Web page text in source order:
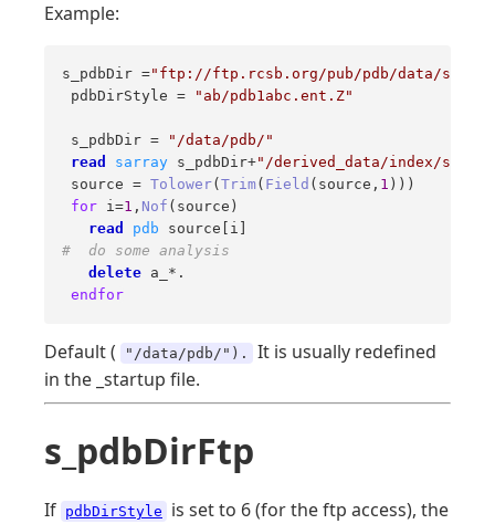
Example:
s_pdbDir ="ftp://ftp.rcsb.org/pub/pdb/data/
pdbDirStyle =
"ab/pdb1abc.ent.Z"
s_pdbDir =
"/data/pdb/"
read
sarray s_pdbDir+"/derived_data/index/
source = Tolower( Trim( Field (source, 1 )))
for i=1 , Nof (source)
read
pdb
#  do some analysis
delete a_*.
endfor
Default ( "/data/pdb/").
It is usually redefined
in the _startup file.
s_pdbDirFtp
If pdbDirStyle
is set to 6 (for the ftp access), the